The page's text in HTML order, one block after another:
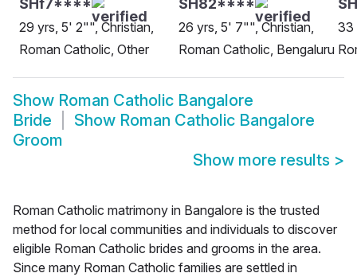
SHf7****
29 yrs, 5' 2"", Christian,
Roman Catholic, Other
SH82****
26 yrs, 5' 7"", Christian,
Roman Catholic, Bengaluru
33
Show Roman Catholic Bangalore
Bride
Show Roman Catholic Bangalore
Groom
Show more results >
Roman Catholic matrimony in Bangalore is the trusted
method for local communities and individuals to discover
eligible Roman Catholic brides and grooms in the area.
Since many Roman Catholic families are settled in